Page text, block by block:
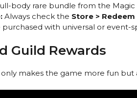
body rare bundle from the Magic
Always check the Store > Redeem
with universal or event-
Guild Rewards
makes the game more fun but